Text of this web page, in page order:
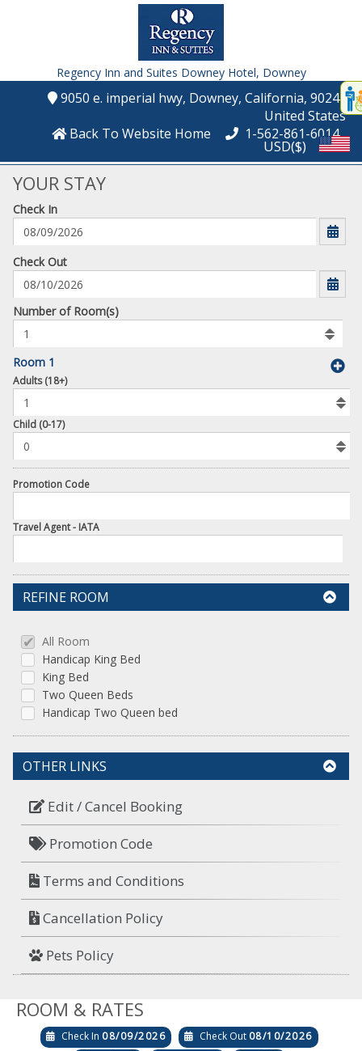
Regency Inn and Suites Downey Hotel, Downey
9050 e. imperial hwy, Downey, California, 90242,
United States
Back To Website Home
1-562-861-6014
USD($)
YOUR STAY
Check In
mm/dd/yyyy
Check Out
Number
of
rooms
to
book
Number of Room(s)
Room 1
Add
Adults (18+)
Child (0-17)
Promotion Code
Travel Agent - IATA
REFINE ROOM
All Room
Handicap King Bed
King Bed
Two Queen Beds
Handicap Two Queen bed
OTHER LINKS
Edit / Cancel Booking
Promotion Code
Terms and Conditions
Cancellation Policy
Pets Policy
ROOM & RATES
Check In 08/09/2026 Check Out 08/10/2026